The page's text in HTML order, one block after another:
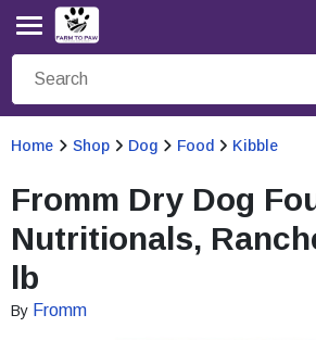
Home Shop Dog Food Kibble
Fromm Dry Dog
Nutritionals,
lb
By Fromm